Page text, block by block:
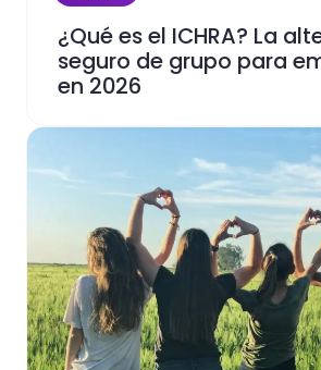
¿Qué es el ICHRA? La
seguro de grupo para
en 2026